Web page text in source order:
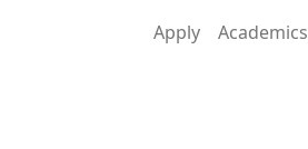
Apply Academics